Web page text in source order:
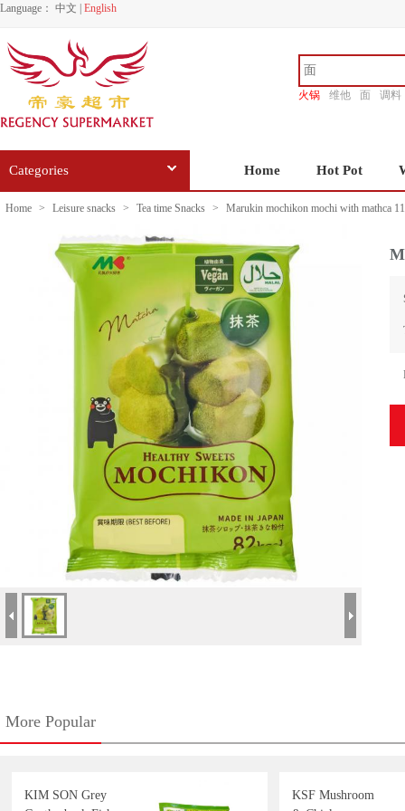
Language： 中文 English
火锅 维他 面
调料
Categories Home Hot Pot
Home > Leisure snacks > Tea time Snacks > Marukin mochikon mochi with mathca
More Popular
KIM SON Grey
KSF Mushroom